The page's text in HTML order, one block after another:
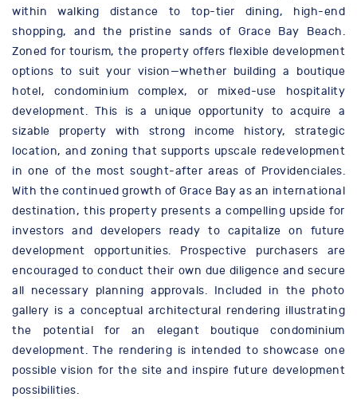
within walking distance to top-tier dining, high-end
shopping, and the pristine sands of Grace Bay Beach.
Zoned for tourism, the property offers flexible development
options to suit your vision—whether building a boutique
hotel, condominium complex, or mixed-use hospitality
development. This is a unique opportunity to acquire a
sizable property with strong income history, strategic
location, and zoning that supports upscale redevelopment
in one of the most sought-after areas of Providenciales.
With the continued growth of Grace Bay as an international
destination, this property presents a compelling upside for
investors and developers ready to capitalize on future
development opportunities. Prospective purchasers are
encouraged to conduct their own due diligence and secure
all necessary planning approvals. Included in the photo
gallery is a conceptual architectural rendering illustrating
the potential for an elegant boutique condominium
development. The rendering is intended to showcase one
possible vision for the site and inspire future development
possibilities.